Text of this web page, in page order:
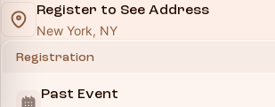
Register to See Address
New York, NY
Registration
Past Event